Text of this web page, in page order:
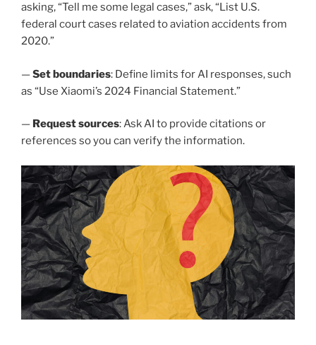
asking, “Tell me some legal cases,” ask, “List U.S.
federal court cases related to aviation accidents from
2020.”
—Set boundaries: Define limits for AI responses, such
as “Use Xiaomi’s 2024 Financial Statement.”
— Request sources: Ask AI to provide citations or
references so you can verify the information.